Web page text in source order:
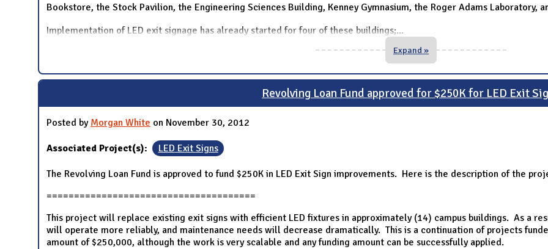
Bookstore, the Stock Pavilion, the Engineering Sciences Building, Kenney Gymnasium, the Roger Adams Laboratory,
Implementation of LED exit signage has already started for four of these buildings;...
Expand »
Revolving Loan Fund approved for $250K for LED Exit
Posted by Morgan White on November 30, 2012
Associated Project(s): LED Exit Signs
The Revolving Loan Fund is approved to fund $250K in LED Exit Sign improvements. Here is the description of the
======================================
This project will replace existing exit signs with efficient LED fixtures in approximately (14) campus buildings. As a
will operate more reliably, and maintenance needs will decrease dramatically. This is a continuation of projects
amount of $250,000, although the work is very scalable and any funding amount can be successfully applied.